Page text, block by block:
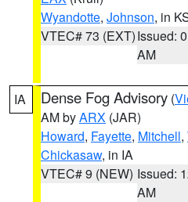
Wyandotte, Johnson, in
VTEC# 73 (EXT)Issued:
AM
IA Dense Fog Advisory (
AM byARX (JAR)
Howard, Fayette, Mitchell,
Chickasaw, in IA
VTEC# 9 (NEW) Issued:
AM